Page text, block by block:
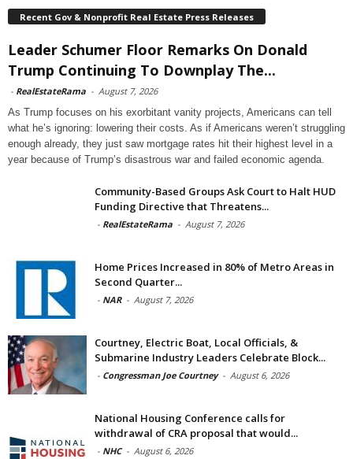
Recent Gov & Nonprofit Real Estate Press Releases
Leader Schumer Floor Remarks On Donald
Trump Continuing To Downplay The...
- RealEstateRama - August 7, 2026
As Trump focuses on his exorbitant vanity projects, Americans can tell
what he’s ignoring: lowering their costs. As if Americans weren’t struggling
enough already, they just saw mortgage rates hit their highest level in a
year because of Trump’s disastrous war and failed economic agenda.
Community-Based Groups Ask Court to Halt HUD
Funding Directive that Threatens...
- RealEstateRama - August 7, 2026
Home Prices Increased in 80% of Metro Areas in
Second Quarter...
- NAR - August 7, 2026
Courtney, Electric Boat, Local Officials, &
Submarine Industry Leaders Celebrate Block...
- Congressman Joe Courtney - August 6, 2026
National Housing Conference calls for
withdrawal of CRA proposal that would...
- NHC - August 6, 2026